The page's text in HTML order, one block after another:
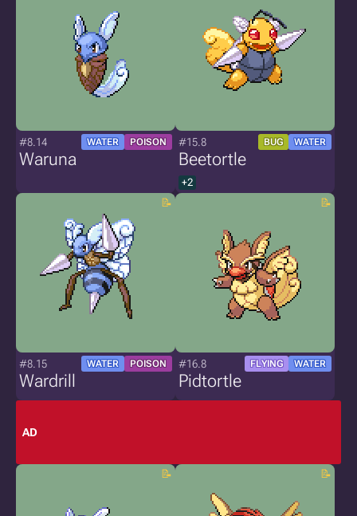
#8.14 WATER POISON
Waruna
#15.8 BUG WATER
Beetortle
+2
#8.15 WATER POISON
Wardrill
#16.8 FLYING WATER
Pidtortle
AD